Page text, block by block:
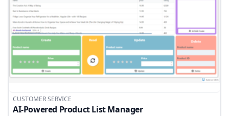
CUSTOMER SERVICE
AI-Powered Product List Manager